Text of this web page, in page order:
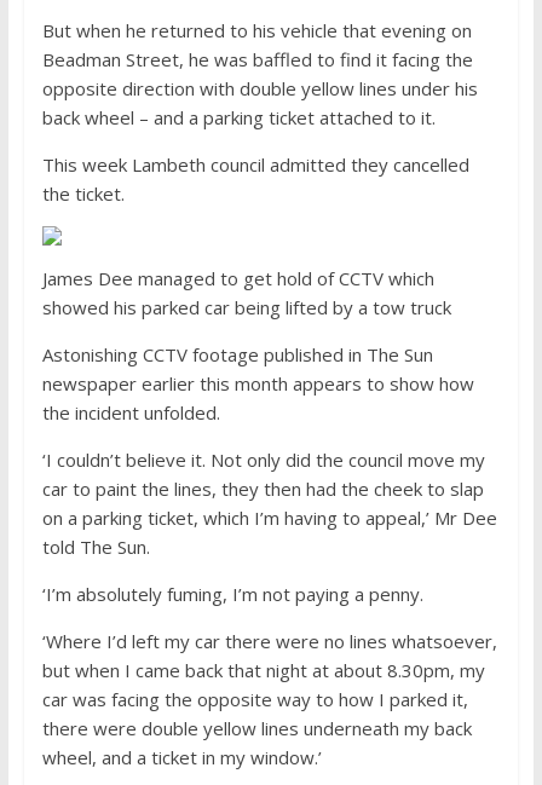
But when he returned to his vehicle that evening on
Beadman Street, he was baffled to find it facing the
opposite direction with double yellow lines under his
back wheel – and a parking ticket attached to it.
This week Lambeth council admitted they cancelled
the ticket.
James Dee managed to get hold of CCTV which
showed his parked car being lifted by a tow truck
Astonishing CCTV footage published in The Sun
newspaper earlier this month appears to show how
the incident unfolded.
‘I couldn’t believe it. Not only did the council move my
car to paint the lines, they then had the cheek to slap
on a parking ticket, which I’m having to appeal,’ Mr Dee
told The Sun.
‘I’m absolutely fuming, I’m not paying a penny.
‘Where I’d left my car there were no lines whatsoever,
but when I came back that night at about 8.30pm, my
car was facing the opposite way to how I parked it,
there were double yellow lines underneath my back
wheel, and a ticket in my window.’